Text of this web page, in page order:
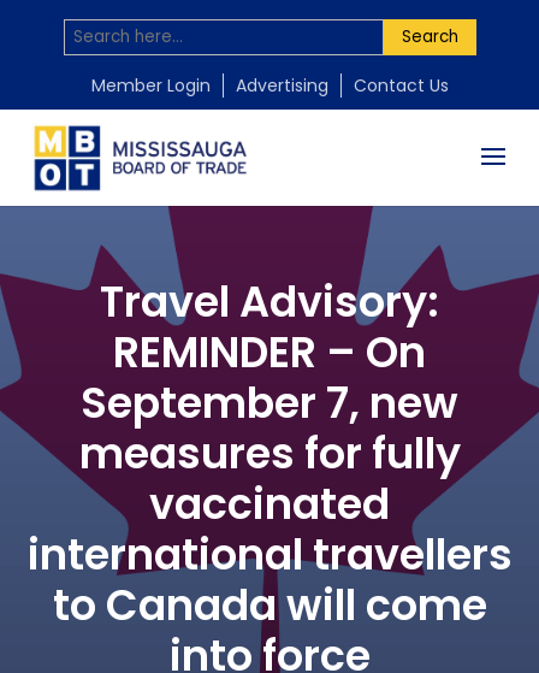
Search
Member Login Advertising Contact Us
Travel Advisory:
REMINDER – On
September 7, new
measures for fully
vaccinated
international travellers
to Canada will come
into force